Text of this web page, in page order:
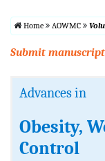
Home AOWMC
Submit
Advances in
Obesity,
Control